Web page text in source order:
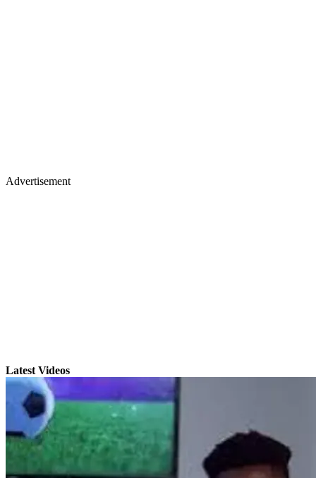
Advertisement
Latest Videos